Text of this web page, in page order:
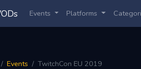
Events Platforms
Events TwitchCon EU 2019